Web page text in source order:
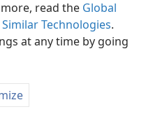
read the Global
Technologies.
at any time by going
which characterized
of an extremely
practice was barbarous
of Baal and other
AND GODDESSES
unknown type of